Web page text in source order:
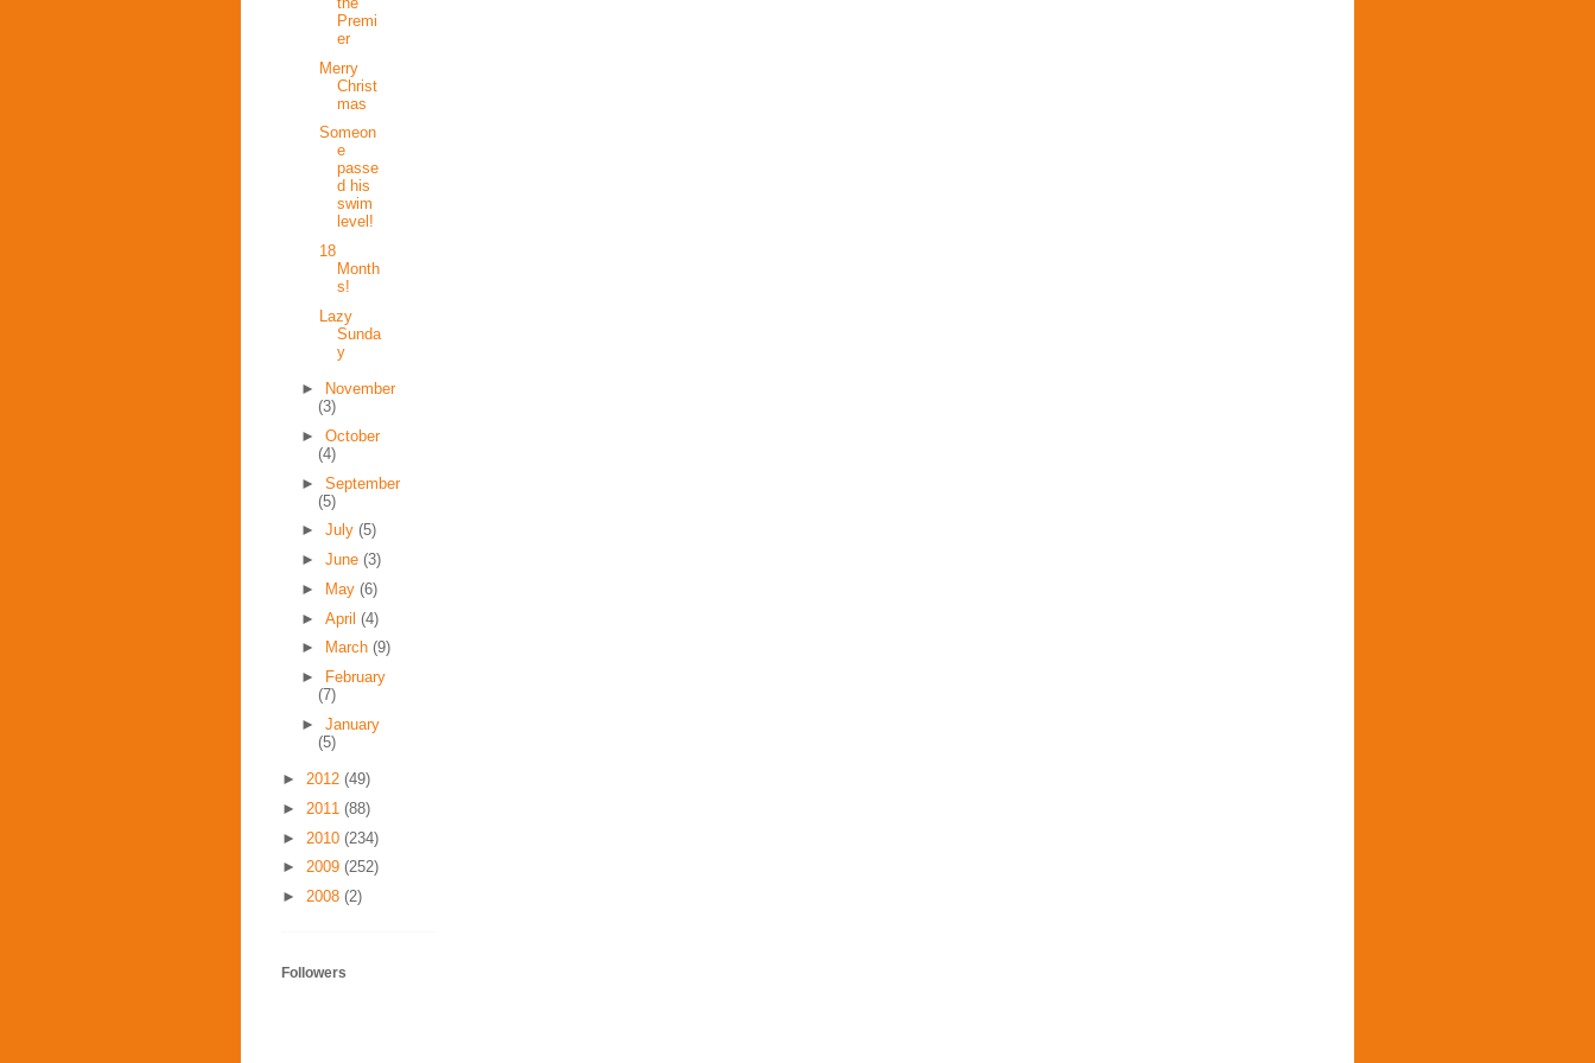
Premi
er
Merry
Christ
mas
Someon
e
passe
d his
swim
level!
18
Month
s!
Lazy
Sunda
y
►
November
(3)
► October
(4)
► September
(5)
► July (5)
► June (3)
►
May (6)
► April (4)
►
March (9)
►
February
(7)
► January
(5)
► 2012 (49)
► 2011 (88)
► 2010 (234)
► 2009 (252)
► 2008 (2)
Followers